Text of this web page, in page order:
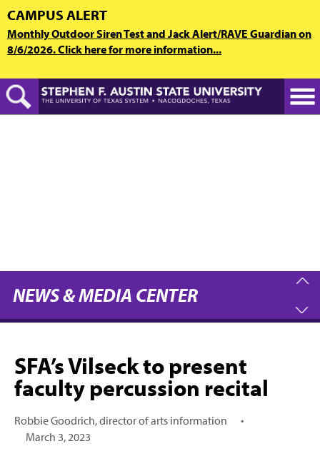
Skip
to
main
content
CAMPUS ALERT
Monthly Outdoor Siren Test and Jack Alert/RAVE Guardian on
8/6/2026. Click here for more information...
NEWS & MEDIA CENTER
SFA’s Vilseck to present
faculty percussion recital
Robbie Goodrich, director of arts information
•
March 3, 2023